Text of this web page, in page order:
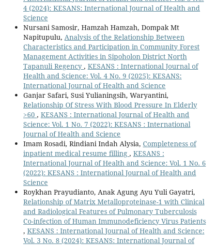
4 (2024): KESANS: International Journal of Health and
Science
Nursani Samosir, Hamzah Hamzah, Dompak Mt
Napitupulu, Analysis of the Relationship Between
Characteristics and Participation in Community Forest
Management Activities in Sipoholon District North
Tapanuli Regency , KESANS : International Journal of
Health and Science: Vol. 4 No. 9 (2025): KESANS:
International Journal of Health and Science
Ganjar Safari, Susi Yulianingsih, Waryantini,
Relationship Of Stress With Blood Pressure In Elderly
>60 , KESANS : International Journal of Health and
Science: Vol. 1 No. 7 (2022): KESANS : International
Journal of Health and Science
Imam Rosadi, Rindiani Indah Alysia, Completeness of
inpatient medical resume filling , KESANS :
International Journal of Health and Science: Vol. 1 No. 6
(2022): KESANS : International Journal of Health and
Science
Roykhan Prayudianto, Anak Agung Ayu Yuli Gayatri,
Relationship of Matrix Metalloproteinase-1 with Clinical
and Radiological Features of Pulmonary Tuberculosis
Co-infection of Human Immunodeficiency Virus Patients
, KESANS : International Journal of Health and Science:
Vol. 3 No. 8 (2024): KESANS: International Journal of